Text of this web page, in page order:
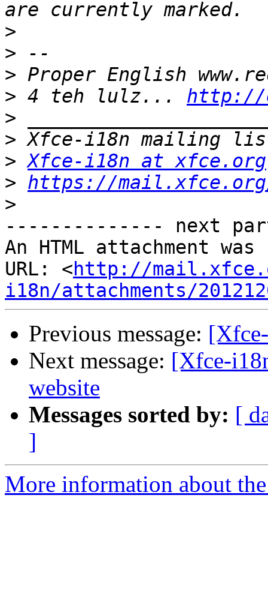
>
>
>
> 4 teh lulz... http://
>
>
> Xfce-i18n at xfce.org
> https://
>
-------------- next
An HTML attachment
URL: <http://
i18n/attachments/
Previous message:
Next message: [Xfce-
website
Messages sorted by: [
]
More information about